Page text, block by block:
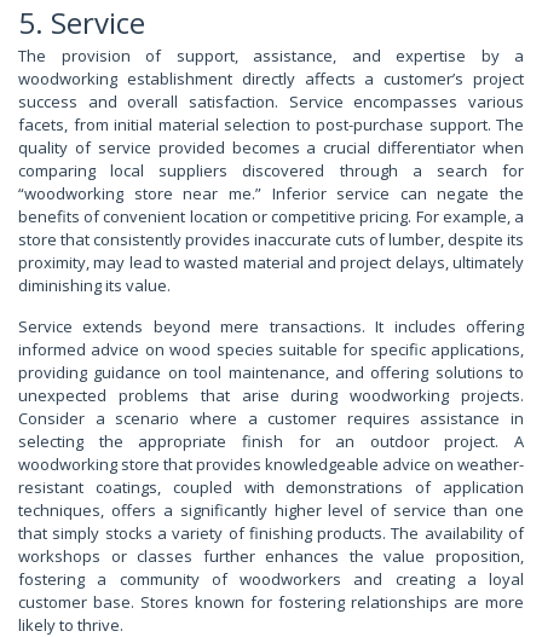
5. Service
The provision of support, assistance, and expertise by a
woodworking establishment directly affects a customer’s project
success and overall satisfaction. Service encompasses various
facets, from initial material selection to post-purchase support. The
quality of service provided becomes a crucial differentiator when
comparing local suppliers discovered through a search for
“woodworking store near me.” Inferior service can negate the
benefits of convenient location or competitive pricing. For example, a
store that consistently provides inaccurate cuts of lumber, despite its
proximity, may lead to wasted material and project delays, ultimately
diminishing its value.
Service extends beyond mere transactions. It includes offering
informed advice on wood species suitable for specific applications,
providing guidance on tool maintenance, and offering solutions to
unexpected problems that arise during woodworking projects.
Consider a scenario where a customer requires assistance in
selecting the appropriate finish for an outdoor project. A
woodworking store that provides knowledgeable advice on weather-
resistant coatings, coupled with demonstrations of application
techniques, offers a significantly higher level of service than one
that simply stocks a variety of finishing products. The availability of
workshops or classes further enhances the value proposition,
fostering a community of woodworkers and creating a loyal
customer base. Stores known for fostering relationships are more
likely to thrive.